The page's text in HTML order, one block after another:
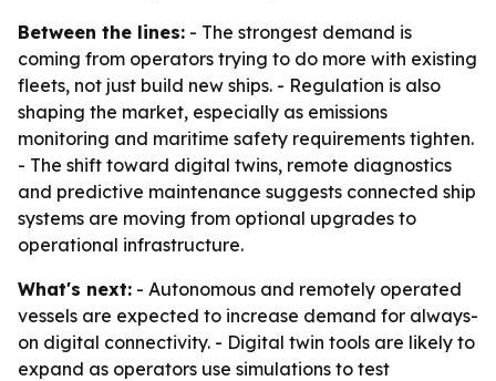
Between the lines: - The strongest demand is
coming from operators trying to do more with existing
fleets, not just build new ships. - Regulation is also
shaping the market, especially as emissions
monitoring and maritime safety requirements tighten.
- The shift toward digital twins, remote diagnostics
and predictive maintenance suggests connected ship
systems are moving from optional upgrades to
operational infrastructure.
What's next: - Autonomous and remotely operated
vessels are expected to increase demand for always-
on digital connectivity. - Digital twin tools are likely to
expand as operators use simulations to test